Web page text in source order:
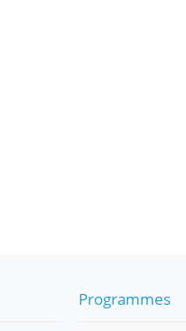
Programmes